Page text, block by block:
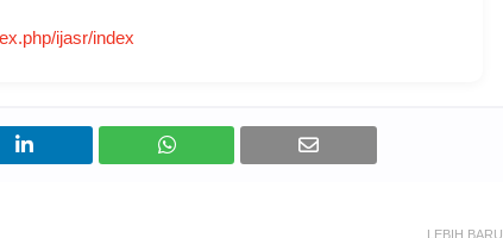
ijasr/index
LEBIH BARU